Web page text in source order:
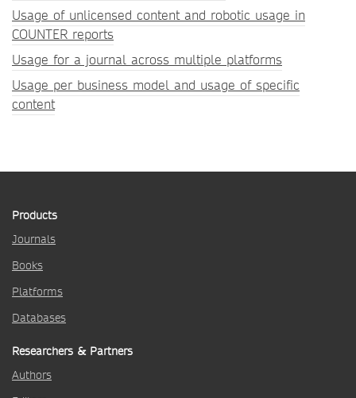
Usage of unlicensed content and robotic usage in
COUNTER reports
Usage for a journal across multiple platforms
Usage per business model and usage of specific
content
Products
Journals
Books
Platforms
Databases
Researchers & Partners
Authors